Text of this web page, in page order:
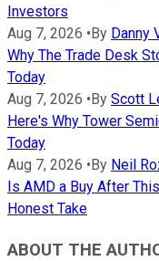
Investors
Aug 7, 2026 • By Danny
Why The Trade Desk
Today
Aug 7, 2026 • By Scott
Here's Why Tower
Today
Aug 7, 2026 • By Neil
Is AMD a Buy After
Honest Take
ABOUT THE